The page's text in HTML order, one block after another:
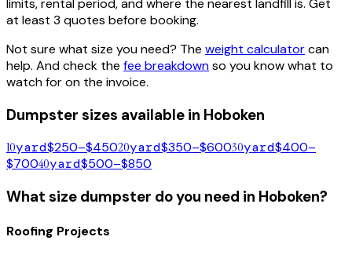
limits, rental period, and where the nearest landfill is. Get
at least 3 quotes before booking.
Not sure what size you need? The weight calculatorcan
help. And check the fee breakdownso you know what to
watch for on the invoice.
Dumpster sizes available in Hoboken
10yard$250–$45020yard$350–$60030yard$400–
$70040yard$500–$850
What size dumpster do you need in Hoboken?
Roofing Projects